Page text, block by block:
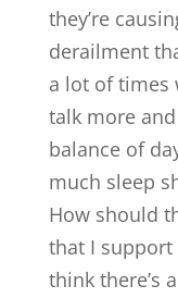
they’re
derailment
a lot of times
talk more
balance of
much sleep
How should
that I support
think there’s